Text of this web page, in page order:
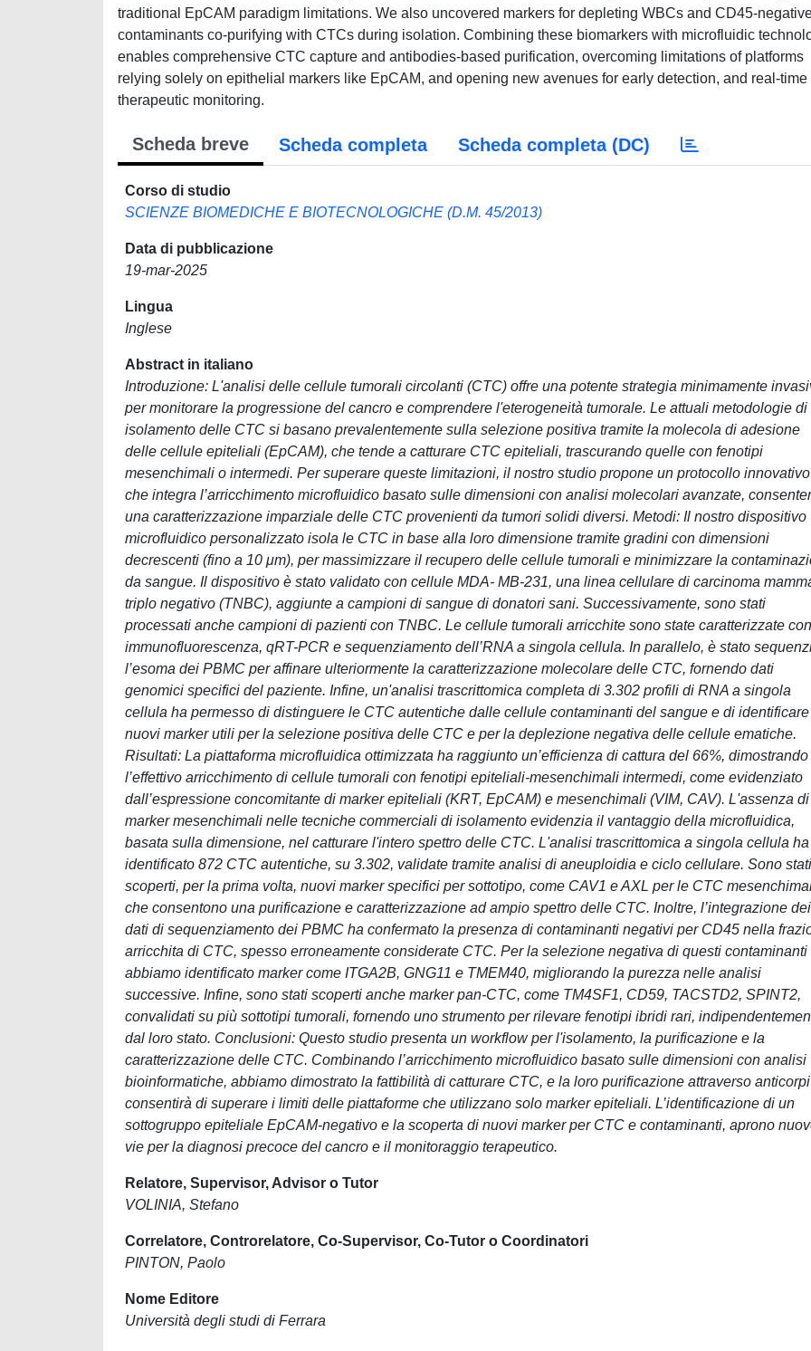
traditional EpCAM paradigm limitations. We also uncovered markers for depleting WBCs and CD45-
contaminants co-purifying with CTCs during isolation. Combining these biomarkers with microfluidic
enables comprehensive CTC capture and antibodies-based purification, overcoming limitations of platforms
relying solely on epithelial markers like EpCAM, and opening new avenues for early detection, and real-time
therapeutic monitoring.
Scheda breve Scheda completa Scheda completa (DC)
Corso di studio
SCIENZE BIOMEDICHE E BIOTECNOLOGICHE (D.M. 45/2013)
Data di pubblicazione
19-mar-2025
Lingua
Inglese
Abstract in italiano
Introduzione: L'analisi delle cellule tumorali circolanti (CTC) offre una potente strategia minimamente
per monitorare la progressione del cancro e comprendere l'eterogeneità tumorale. Le attuali metodologie di
isolamento delle CTC si basano prevalentemente sulla selezione positiva tramite la molecola di adesione
delle cellule epiteliali (EpCAM), che tende a catturare CTC epiteliali, trascurando quelle con fenotipi
mesenchimali o intermedi. Per superare queste limitazioni, il nostro studio propone un protocollo innovativo
che integra l’arricchimento microfluidico basato sulle dimensioni con analisi molecolari avanzate,
una caratterizzazione imparziale delle CTC provenienti da tumori solidi diversi. Metodi: Il nostro dispositivo
microfluidico personalizzato isola le CTC in base alla loro dimensione tramite gradini con dimensioni
decrescenti (fino a 10 μm), per massimizzare il recupero delle cellule tumorali e minimizzare la
da sangue. Il dispositivo è stato validato con cellule MDA- MB-231, una linea cellulare di carcinoma
triplo negativo (TNBC), aggiunte a campioni di sangue di donatori sani. Successivamente, sono stati
processati anche campioni di pazienti con TNBC. Le cellule tumorali arricchite sono state caratterizzate con
immunofluorescenza, qRT-PCR e sequenziamento dell’RNA a singola cellula. In parallelo, è stato
l’esoma dei PBMC per affinare ulteriormente la caratterizzazione molecolare delle CTC, fornendo dati
genomici specifici del paziente. Infine, un'analisi trascrittomica completa di 3.302 profili di RNA a singola
cellula ha permesso di distinguere le CTC autentiche dalle cellule contaminanti del sangue e di identificare
nuovi marker utili per la selezione positiva delle CTC e per la deplezione negativa delle cellule ematiche.
Risultati: La piattaforma microfluidica ottimizzata ha raggiunto un’efficienza di cattura del 66%, dimostrando
l’effettivo arricchimento di cellule tumorali con fenotipi epiteliali-mesenchimali intermedi, come evidenziato
dall’espressione concomitante di marker epiteliali (KRT, EpCAM) e mesenchimali (VIM, CAV). L'assenza di
marker mesenchimali nelle tecniche commerciali di isolamento evidenzia il vantaggio della microfluidica,
basata sulla dimensione, nel catturare l'intero spettro delle CTC. L'analisi trascrittomica a singola cellula ha
identificato 872 CTC autentiche, su 3.302, validate tramite analisi di aneuploidia e ciclo cellulare. Sono stati
scoperti, per la prima volta, nuovi marker specifici per sottotipo, come CAV1 e AXL per le CTC
che consentono una purificazione e caratterizzazione ad ampio spettro delle CTC. Inoltre, l’integrazione dei
dati di sequenziamento dei PBMC ha confermato la presenza di contaminanti negativi per CD45 nella
arricchita di CTC, spesso erroneamente considerate CTC. Per la selezione negativa di questi contaminanti
abbiamo identificato marker come ITGA2B, GNG11 e TMEM40, migliorando la purezza nelle analisi
successive. Infine, sono stati scoperti anche marker pan-CTC, come TM4SF1, CD59, TACSTD2, SPINT2,
convalidati su più sottotipi tumorali, fornendo uno strumento per rilevare fenotipi ibridi rari,
dal loro stato. Conclusioni: Questo studio presenta un workflow per l'isolamento, la purificazione e la
caratterizzazione delle CTC. Combinando l’arricchimento microfluidico basato sulle dimensioni con analisi
bioinformatiche, abbiamo dimostrato la fattibilità di catturare CTC, e la loro purificazione attraverso anticorpi
consentirà di superare i limiti delle piattaforme che utilizzano solo marker epiteliali. L’identificazione di un
sottogruppo epiteliale EpCAM-negativo e la scoperta di nuovi marker per CTC e contaminanti, aprono
vie per la diagnosi precoce del cancro e il monitoraggio terapeutico.
Relatore, Supervisor, Advisor o Tutor
VOLINIA, Stefano
Correlatore, Controrelatore, Co-Supervisor, Co-Tutor o Coordinatori
PINTON, Paolo
Nome Editore
Università degli studi di Ferrara